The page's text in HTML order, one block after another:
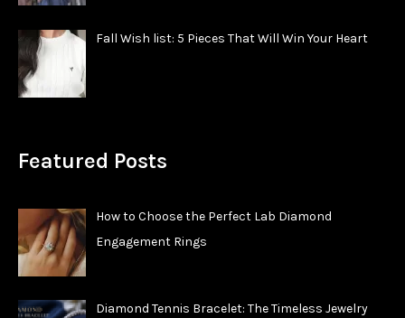
Fall Wish list: 5 Pieces That Will Win Your Heart
Featured Posts
How to Choose the Perfect Lab Diamond
Engagement Rings
Diamond Tennis Bracelet: The Timeless Jewelry